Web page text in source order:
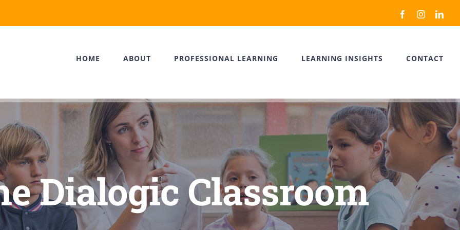
FacebookInstagram
HOME ABOUT PROFESSIONAL LEARNING LEARNING INSIGHTS CONTACT
Dialogic Classroom